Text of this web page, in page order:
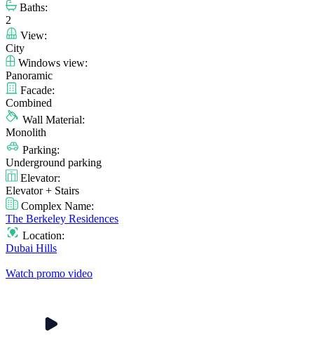
Baths:
2
View:
City
Windows view:
Panoramic
Facade:
Combined
Wall Material:
Monolith
Parking:
Underground parking
Elevator:
Elevator + Stairs
Complex Name:
The Berkeley Residences
Location:
Dubai Hills
Watch promo video